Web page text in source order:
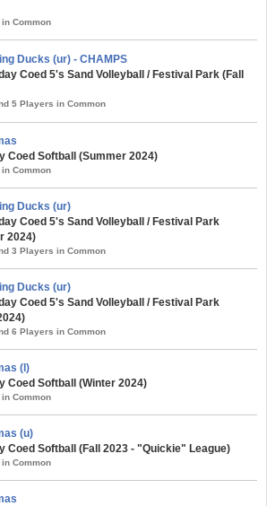
Common
Ducks (ur) - CHAMPS
Coed 5's Sand Volleyball / Festival Park (Fall
5 Players in Common
Coed Softball (Summer 2024)
Common
Ducks (ur)
Coed 5's Sand Volleyball / Festival Park
2024)
3 Players in Common
Ducks (ur)
Coed 5's Sand Volleyball / Festival Park
6 Players in Common
(l)
Coed Softball (Winter 2024)
Common
(u)
Coed Softball (Fall 2023 - "Quickie" League)
Common